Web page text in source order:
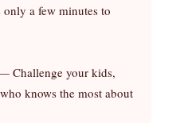
a few minutes to
Challenge your kids,
knows the most about